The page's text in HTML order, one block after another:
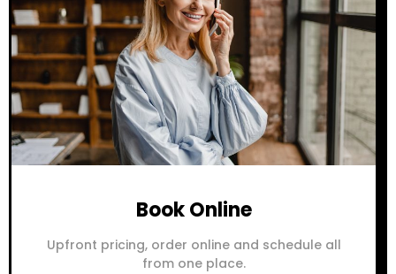
Book Online
Upfront pricing, order online and schedule all
from one place.